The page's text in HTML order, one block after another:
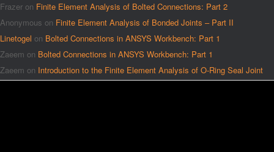
Frazer on Finite Element Analysis of Bolted Connections: Part 2
Anonymous on Finite Element Analysis of Bonded Joints – Part II
Linetogel on Bolted Connections in ANSYS Workbench: Part 1
Zaeem on Bolted Connections in ANSYS Workbench: Part 1
Zaeem on Introduction to the Finite Element Analysis of O-Ring Seal Joint